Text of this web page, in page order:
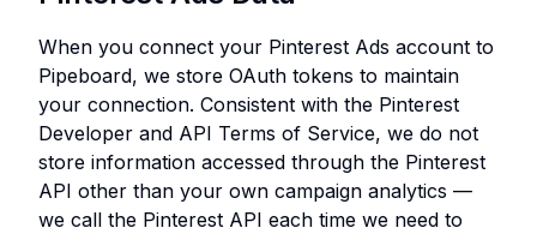
When you connect your Pinterest Ads account to
Pipeboard, we store OAuth tokens to maintain
your connection. Consistent with the Pinterest
Developer and API Terms of Service, we do not
store information accessed through the Pinterest
API other than your own campaign analytics —
we call the Pinterest API each time we need to